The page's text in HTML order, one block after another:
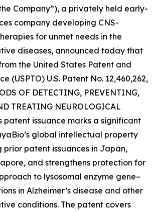
Company”), a privately held early-
company developing CNS-
for unmet needs in the
diseases, announced today that
the United States Patent and
(USPTO) U.S. Patent No. 12,460,262,
OF DETECTING, PREVENTING,
TREATING NEUROLOGICAL
patent issuance marks a significant
global intellectual property
patent issuances in Japan,
and strengthens protection for
to lysosomal enzyme gene–
in Alzheimer’s disease and other
conditions. The patent covers